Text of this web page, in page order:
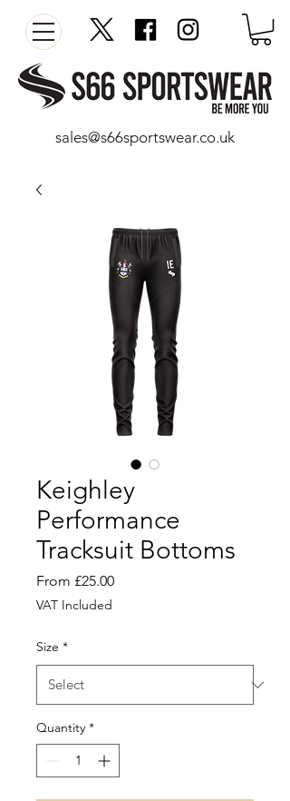
sales@s66sportswear.co.uk
Keighley
Performance
Tracksuit Bottoms
From £25.00Sale
VAT Included
Size *
Quantity *